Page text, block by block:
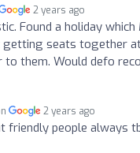
2 years ago
Found a holiday
getting seats together
them. Would defo
2 years ago
friendly people always